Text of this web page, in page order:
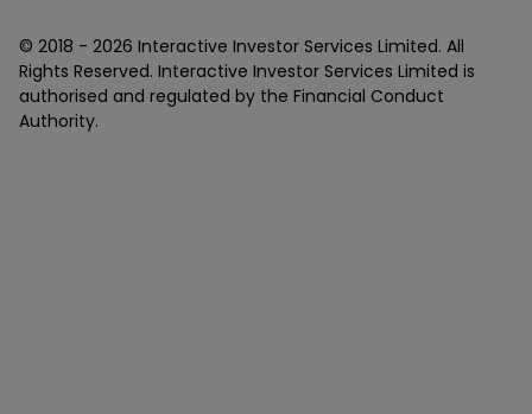
© 2018 - 2026 Interactive Investor Services Limited. All
Rights Reserved. Interactive Investor Services Limited is
authorised and regulated by the Financial Conduct
Authority.